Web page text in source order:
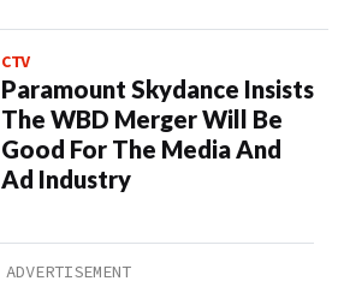
CTV
Paramount Skydance Insists
The WBD Merger Will Be
Good For The Media And
Ad Industry